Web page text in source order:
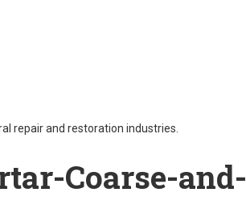
repair and restoration industries.
Coarse-and-